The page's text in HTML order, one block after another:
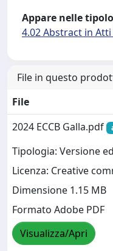
Appare nelle
4.02 Abstract in
File in questo
File
2024 ECCB Galla.pdf
Tipologia: Versione
Licenza: Creative
Dimensione 1.15 MB
Formato Adobe PDF
Visualizza/Apri